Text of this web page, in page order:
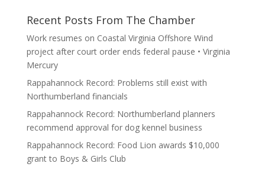
Recent Posts From The Chamber
Work resumes on Coastal Virginia Offshore Wind
project after court order ends federal pause • Virginia
Mercury
Rappahannock Record: Problems still exist with
Northumberland financials
Rappahannock Record: Northumberland planners
recommend approval for dog kennel business
Rappahannock Record: Food Lion awards $10,000
grant to Boys & Girls Club